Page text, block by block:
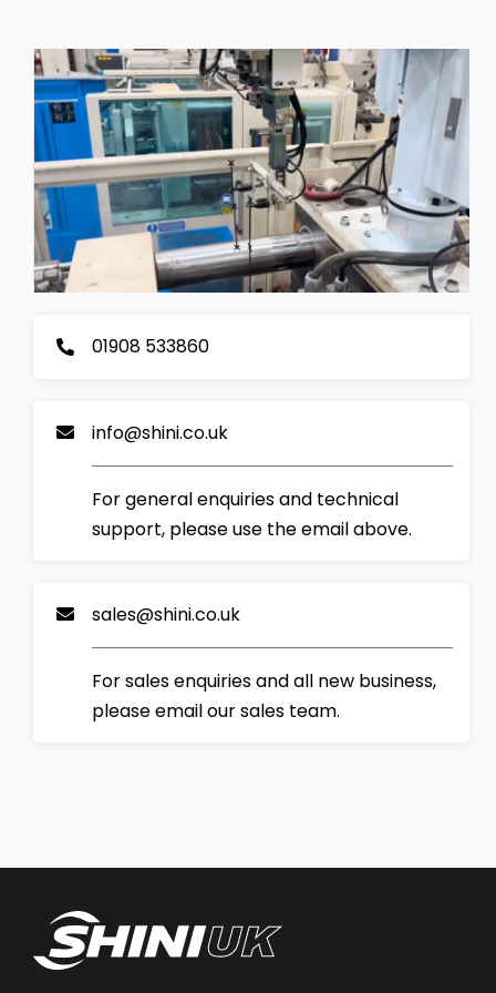
01908 533860
info@shini.co.uk
For general enquiries and technical
support, please use the email above.
sales@shini.co.uk
For sales enquiries and all new business,
please email our sales team.